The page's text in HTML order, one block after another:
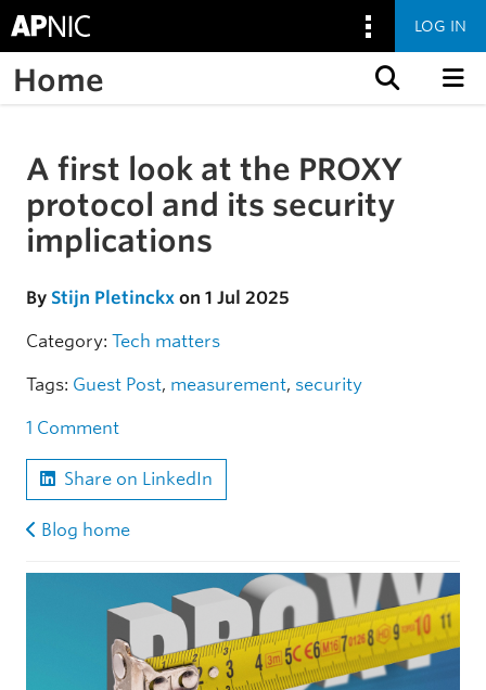
LOG IN
Home
Skip to the article
A first look at the PROXY
protocol and its security
implications
By Stijn Pletinckx on 1 Jul 2025
Category: Tech matters
Tags: Guest Post, measurement, security
1 Comment
Share on LinkedIn
Blog home